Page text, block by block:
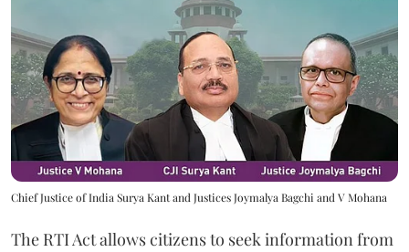
Chief Justice of India Surya Kant and Justices Joymalya Bagchi and V Mohana
The RTI Act allows citizens to seek information from